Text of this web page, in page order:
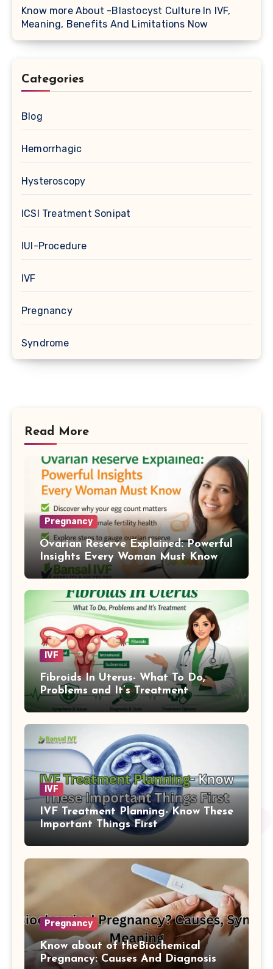
Know more About -Blastocyst Culture In IVF,
Meaning, Benefits And Limitations Now
Categories
Blog
Hemorrhagic
Hysteroscopy
ICSI Treatment Sonipat
IUI-Procedure
IVF
Pregnancy
Syndrome
Read More
Pregnancy
Ovarian Reserve Explained: Powerful
Insights Every Woman Must Know
IVF
Fibroids In Uterus- What To Do,
Problems and It’s Treatment
IVF
IVF Treatment Planning- Know These
Important Things First
Pregnancy
Know about of theBiochemical
Pregnancy: Causes And Diagnosis